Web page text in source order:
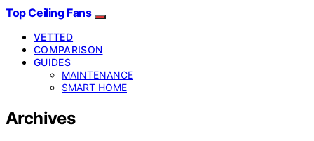
Top Ceiling Fans
VETTED
COMPARISON
GUIDES
MAINTENANCE
SMART HOME
Archives